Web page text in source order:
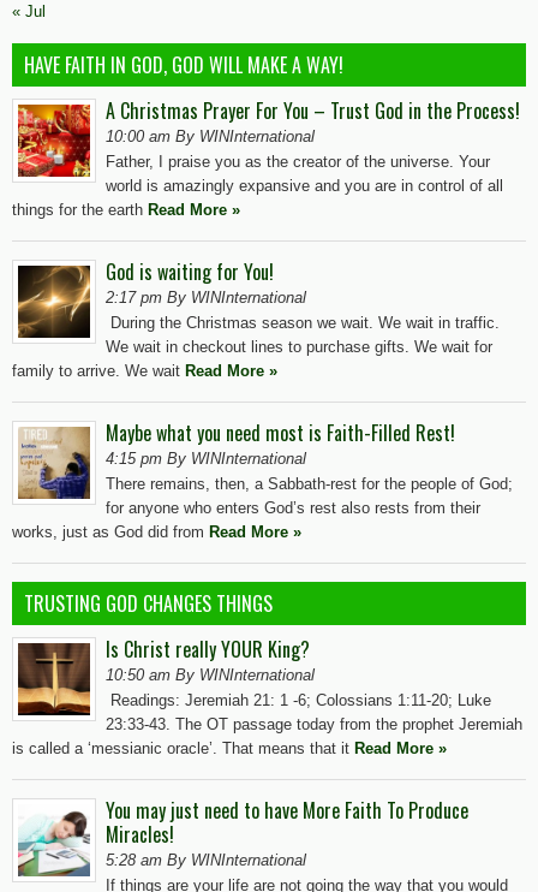
« Jul
HAVE FAITH IN GOD, GOD WILL MAKE A WAY!
A Christmas Prayer For You – Trust God in the Process!
10:00 am By WINInternational
Father, I praise you as the creator of the universe. Your
world is amazingly expansive and you are in control of all
things for the earth Read More »
God is waiting for You!
2:17 pm By WINInternational
During the Christmas season we wait. We wait in traffic.
We wait in checkout lines to purchase gifts. We wait for
family to arrive. We wait Read More »
Maybe what you need most is Faith-Filled Rest!
4:15 pm By WINInternational
There remains, then, a Sabbath-rest for the people of God;
for anyone who enters God’s rest also rests from their
works, just as God did from Read More »
TRUSTING GOD CHANGES THINGS
Is Christ really YOUR King?
10:50 am By WINInternational
Readings: Jeremiah 21: 1 -6; Colossians 1:11-20; Luke
23:33-43. The OT passage today from the prophet Jeremiah
is called a ‘messianic oracle’. That means that it Read More »
You may just need to have More Faith To Produce
Miracles!
5:28 am By WINInternational
If things are your life are not going the way that you would